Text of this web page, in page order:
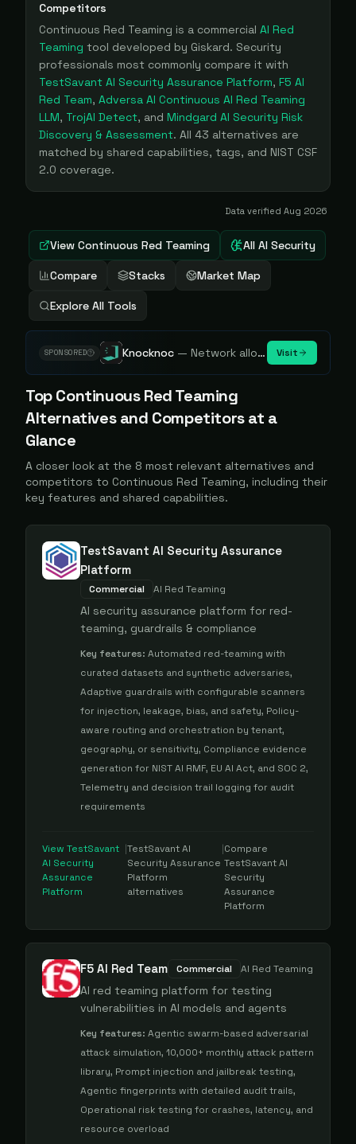
Competitors
Continuous Red Teaming is a commercial AI Red
Teaming tool developed by Giskard. Security
professionals most commonly compare it with
TestSavant AI Security Assurance Platform, F5 AI
Red Team, Adversa AI Continuous AI Red Teaming
LLM, TrojAI Detect, and Mindgard AI Security Risk
Discovery & Assessment. All 43 alternatives are
matched by shared capabilities, tags, and NIST CSF
2.0 coverage.
Data verified Aug 2026
View Continuous Red Teaming All AI Security
Compare Stacks Market Map
Explore All Tools
SPONSORED Knocknoc — Network allowlisting platform, remove attack surface. Internal, external or egress. Visit
TopContinuous Red Teaming
Alternatives and Competitors at a
Glance
A closer look at the 8 most relevant alternatives and
competitors to Continuous Red Teaming, including their
key features and shared capabilities.
TestSavant AI Security Assurance
Platform
Commercial AI Red Teaming
AI security assurance platform for red-
teaming, guardrails & compliance
Key features: Automated red-teaming with
curated datasets and synthetic adversaries,
Adaptive guardrails with configurable scanners
for injection, leakage, bias, and safety, Policy-
aware routing and orchestration by tenant,
geography, or sensitivity, Compliance evidence
generation for NIST AI RMF, EU AI Act, and SOC 2,
Telemetry and decision trail logging for audit
requirements
View TestSavant
AI Security
Assurance
Platform
|TestSavant AI
Security Assurance
Platform
alternatives
|Compare
TestSavant AI
Security
Assurance
Platform
F5 AI Red Team Commercial AI Red Teaming
AI red teaming platform for testing
vulnerabilities in AI models and agents
Key features: Agentic swarm-based adversarial
attack simulation, 10,000+ monthly attack pattern
library, Prompt injection and jailbreak testing,
Agentic fingerprints with detailed audit trails,
Operational risk testing for crashes, latency, and
resource overload